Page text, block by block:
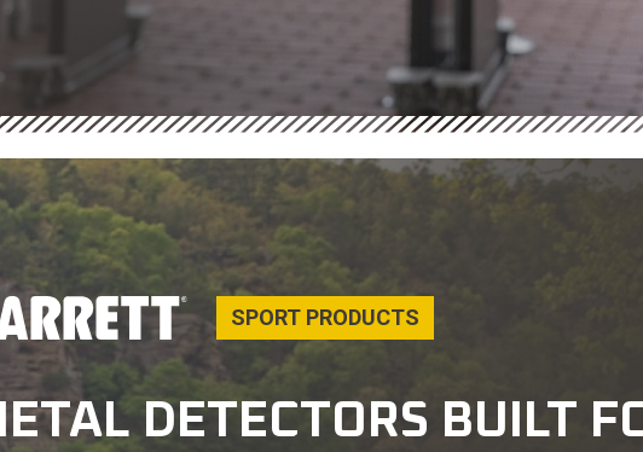
SPORT PRODUCTS
DETECTORS BUILT